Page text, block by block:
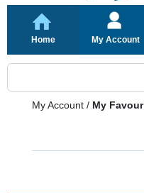
Home My Account
My Account / My